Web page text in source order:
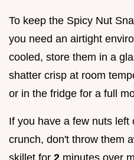
To keep the Spicy Nut
you need an airtight
cooled, store them in a
shatter crisp at room
or in the fridge for a full
If you have a few nuts
crunch, don't throw them
skillet for 2 minutes over